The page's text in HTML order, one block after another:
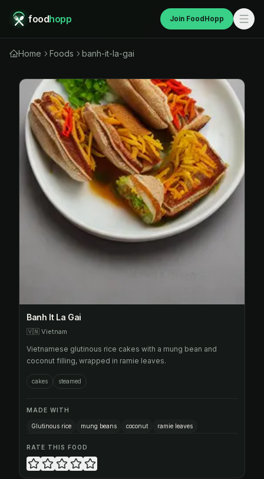
foodhopp Join FoodHopp
Home Foods banh-it-la-gai
Banh It La Gai
🇻🇳 Vietnam
Vietnamese glutinous rice cakes with a mung bean and
coconut filling, wrapped in ramie leaves.
cakes steamed
MADE WITH
Glutinous rice mung beans coconut ramie leaves
RATE THIS FOOD